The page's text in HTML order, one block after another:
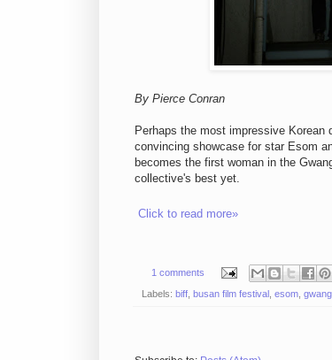
By Pierce Conran
Perhaps the most impressive Korean
convincing showcase for star Esom
becomes the first woman in the
collective's best yet.
Click to read more»
1 comments
Labels: biff busan film festival esom